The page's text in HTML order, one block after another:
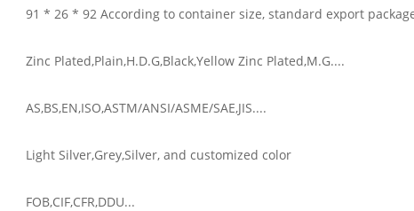
91 * 26 * 92 According to container size, standard export
Zinc Plated,Plain,H.D.G,Black,Yellow Zinc Plated,M.G....
AS,BS,EN,ISO,ASTM/ANSI/ASME/SAE,JIS....
Light Silver,Grey,Silver, and customized color
FOB,CIF,CFR,DDU...